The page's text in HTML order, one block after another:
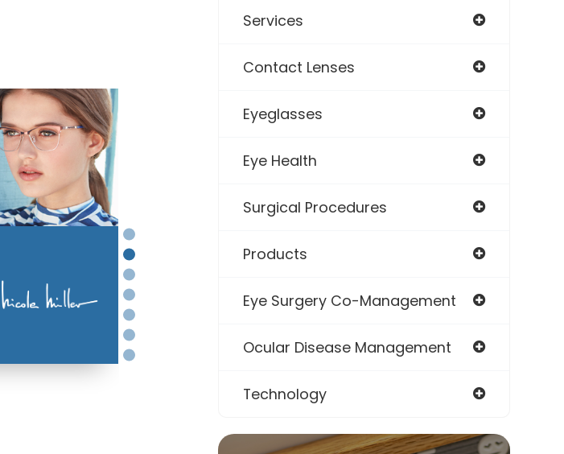
Services
Contact Lenses
Eyeglasses
Eye Health
Surgical Procedures
Products
Eye Surgery Co-Management
Ocular Disease Management
Technology